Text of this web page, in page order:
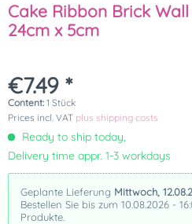
Cake Ribbon Brick
24cm x 5cm
€7.49 *
Content: 1 Stück
Prices incl. VAT plus shipping costs
Ready to ship today,
Delivery time appr. 1-3 workdays
Geplante Lieferung Mittwoch,
Bestellen Sie bis zum 10.08.2026 -
Produkte.